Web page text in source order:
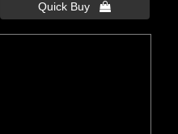
Quick Buy 